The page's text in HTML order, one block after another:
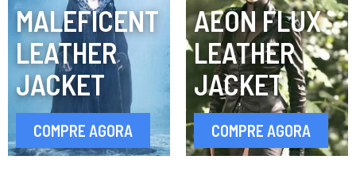
MALEFICENT
LEATHER
JACKET
COMPRE AGORA
AEON FLUX
LEATHER
JACKET
COMPRE AGORA